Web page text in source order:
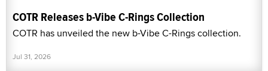
COTR Releases b-Vibe C-Rings Collection
COTR has unveiled the new b-Vibe C-Rings collection.
Jul 31, 2026